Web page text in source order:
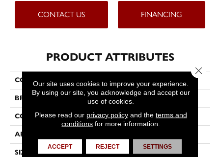
CONTACT US FINANCING
PRODUCT ATTRIBUTES
COLLECTION
BRAND Philadelphia Commercial
CONSTRUCTION Textured Loop
APPLICATION
SIZE 12 Ft
Our site uses cookies to improve your experience.
By using our site, you acknowledge and accept our
use of cookies.
Please read our privacy policyand the terms and
conditions for more information.
ACCEPT REJECT SETTINGS
Close